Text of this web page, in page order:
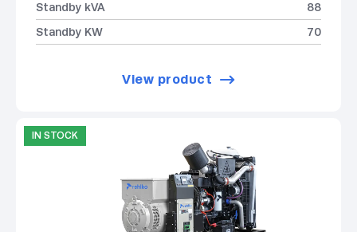
Standby kVA
88
Standby KW
70
View product
IN STOCK